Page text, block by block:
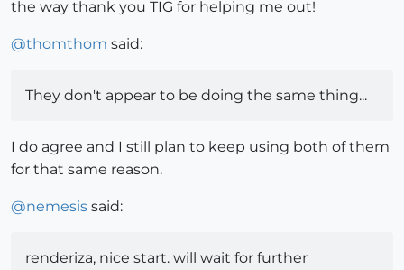
the way thank you TIG for helping me out!
@thomthom said:
They don't appear to be doing the same thing...
I do agree and I still plan to keep using both of them
for that same reason.
@nemesis said:
renderiza, nice start. will wait for further